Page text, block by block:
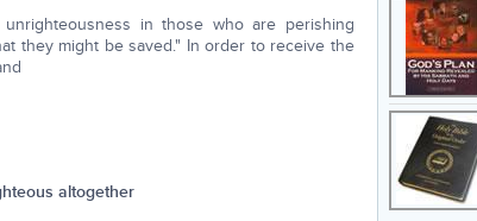
in those who are perishing
they might be saved." In order to receive the
altogether